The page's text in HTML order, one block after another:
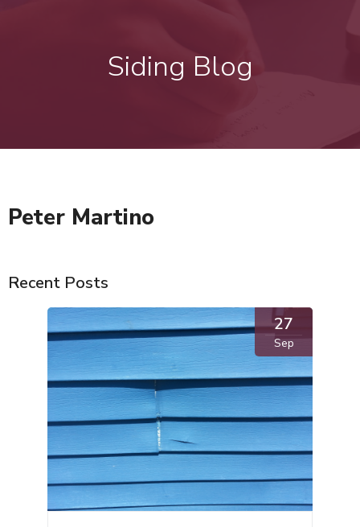
Siding Blog
Peter Martino
Recent Posts
27
Sep